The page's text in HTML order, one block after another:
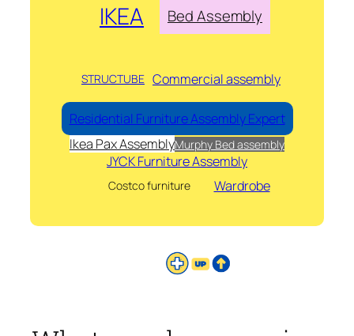
IKEA Bed Assembly
STRUCTUBE Commercial assembly
Residential Furniture Assembly Expert
Ikea Pax AssemblyMurphy Bed assembly
JYCK Furniture Assembly
Costco furniture Wardrobe